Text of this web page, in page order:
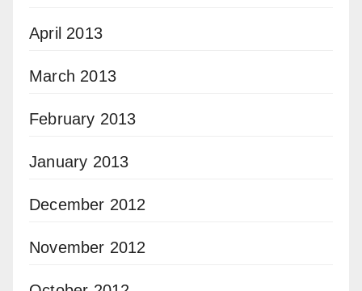
April 2013
March 2013
February 2013
January 2013
December 2012
November 2012